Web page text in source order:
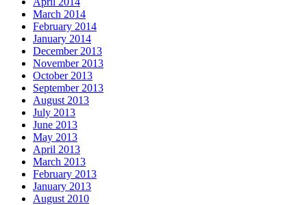
March 2014
February 2014
January 2014
December 2013
November 2013
October 2013
September 2013
August 2013
July 2013
June 2013
May 2013
April 2013
March 2013
February 2013
January 2013
August 2010